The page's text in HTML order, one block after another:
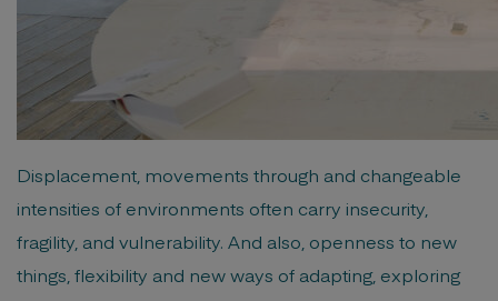
Displacement, movements through and changeable
intensities of environments often carry insecurity,
fragility, and vulnerability. And also, openness to new
things, flexibility and new ways of adapting, exploring